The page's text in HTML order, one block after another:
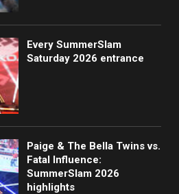
Every SummerSlam
Saturday 2026 entrance
Paige & The Bella Twins vs.
Fatal Influence:
SummerSlam 2026
highlights